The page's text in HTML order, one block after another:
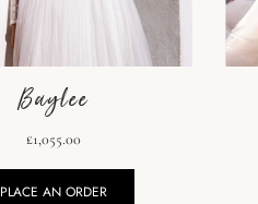
Baylee
£1,055.00
PLACE AN ORDER